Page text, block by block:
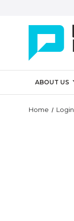
ABOUT US
Home Login